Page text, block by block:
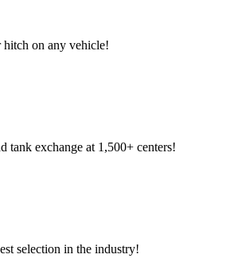
on any vehicle!
tank exchange at 1,500+ centers!
selection in the industry!